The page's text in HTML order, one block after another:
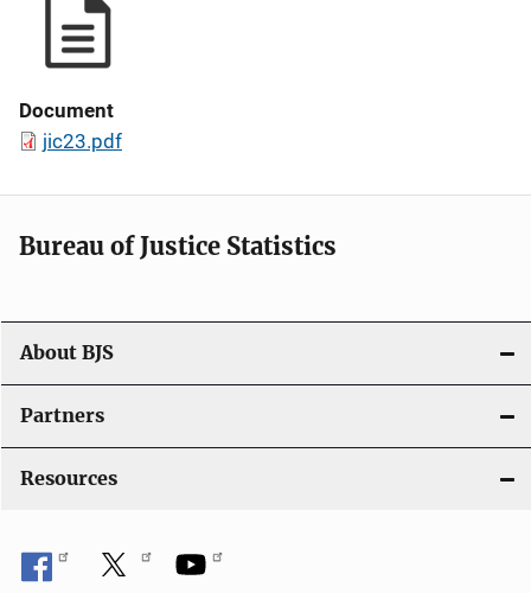
Document
jic23.pdf
Bureau of Justice Statistics
About BJS
Partners
Resources